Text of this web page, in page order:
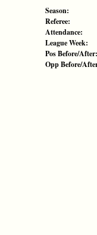
Season:
Referee:
Attendance:
League Week:
Pos Before/After:
Opp Before/